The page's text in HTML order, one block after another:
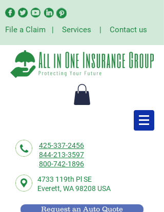
File a Claim | Services | Contact us
425-337-2456
844-213-3597
800-742-1896
4733 119th Pl SE
Everett, WA 98208 USA
Request an Auto Quote